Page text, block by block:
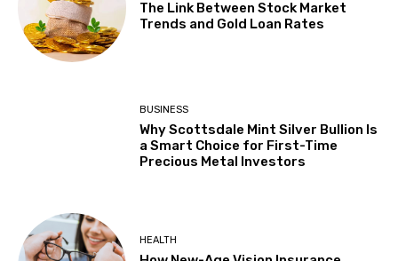
The Link Between Stock Market
Trends and Gold Loan Rates
BUSINESS
Why Scottsdale Mint Silver Bullion Is
a Smart Choice for First-Time
Precious Metal Investors
HEALTH